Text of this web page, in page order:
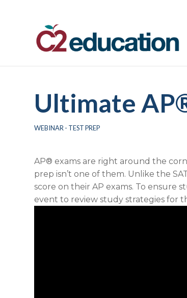
Ultimate
WEBINAR - TEST PREP
AP® exams are right around the
prep isn’t one of them. Unlike the
score on their AP exams. To ensure
event to review study strategies for